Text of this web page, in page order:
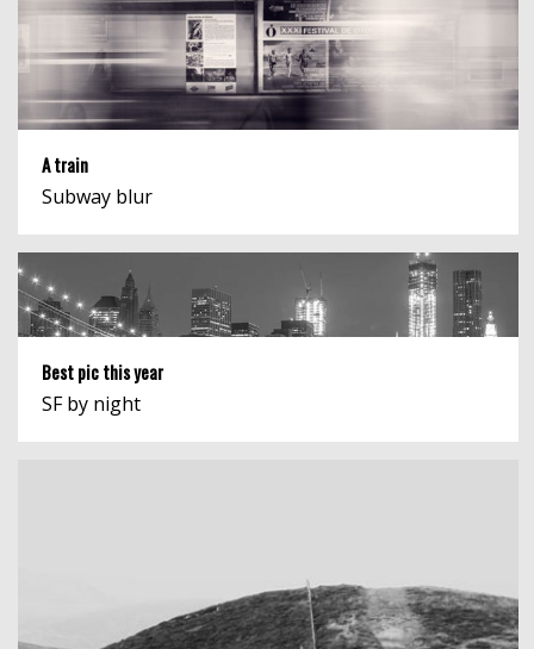
A train
Subway blur
Best pic this year
SF by night